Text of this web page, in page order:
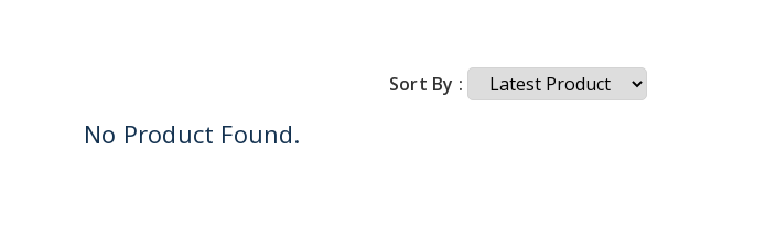
Sort By :
No Product Found.